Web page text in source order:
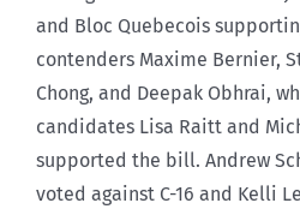
and Bloc Quebecois
contenders Maxime Bernier,
Chong, and Deepak Obhrai,
candidates Lisa Raitt and
supported the bill. Andrew
voted against C-16 and Kelli